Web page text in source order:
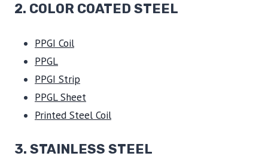
2. COLOR COATED STEEL
PPGI Coil
PPGL
PPGI Strip
PPGL Sheet
Printed Steel Coil
3. STAINLESS STEEL